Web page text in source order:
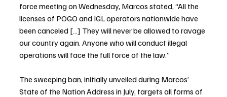
force meeting on Wednesday, Marcos stated, “All the
licenses of POGO and IGL operators nationwide have
been canceled […] They will never be allowed to ravage
our country again. Anyone who will conduct illegal
operations will face the full force of the law.”
The sweeping ban, initially unveiled during Marcos’
State of the Nation Address in July, targets all forms of